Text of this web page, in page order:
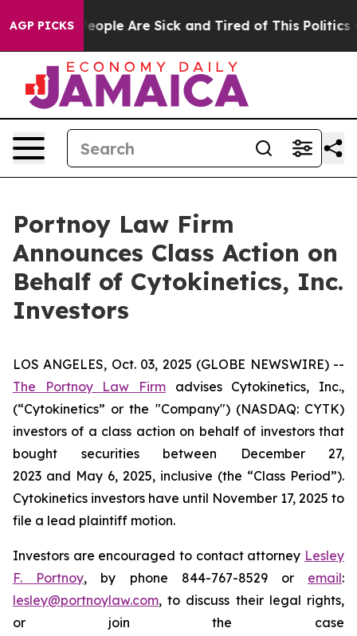
AGP PICKS
Win: “People Are Sick and Tired of This Politics of
Portnoy Law Firm
Announces Class Action on
Behalf of Cytokinetics, Inc.
Investors
LOS ANGELES, Oct. 03, 2025 (GLOBE NEWSWIRE) --
The Portnoy Law Firm advises Cytokinetics, Inc.,
(“Cytokinetics” or the "Company") (NASDAQ: CYTK)
investors of a class action on behalf of investors that
bought securities between December 27,
2023 and May 6, 2025, inclusive (the “Class Period”).
Cytokinetics investors have until November 17, 2025 to
file a lead plaintiff motion.
Investors are encouraged to contact attorney Lesley
F. Portnoy, by phone 844-767-8529 or email:
lesley@portnoylaw.com, to discuss their legal rights,
or join the case